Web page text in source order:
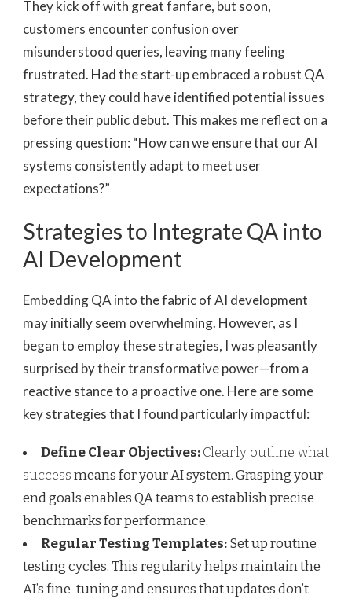
They kick off with great fanfare, but soon,
customers encounter confusion over
misunderstood queries, leaving many feeling
frustrated. Had the start-up embraced a robust QA
strategy, they could have identified potential issues
before their public debut. This makes me reflect on a
pressing question: “How can we ensure that our AI
systems consistently adapt to meet user
expectations?”
Strategies to Integrate QA into
AI Development
Embedding QA into the fabric of AI development
may initially seem overwhelming. However, as I
began to employ these strategies, I was pleasantly
surprised by their transformative power—from a
reactive stance to a proactive one. Here are some
key strategies that I found particularly impactful:
Define Clear Objectives:Clearly outline what
successmeans for your AI system. Grasping your
end goals enables QA teams to establish precise
benchmarks for performance.
Regular Testing Templates:Set up routine
testing cycles. This regularity helps maintain the
AI’s fine-tuning and ensures that updates don’t